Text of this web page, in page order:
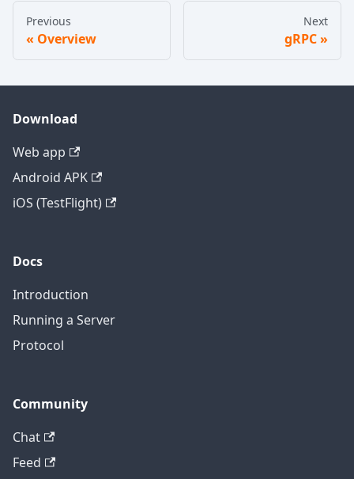
Previous
Overview
Next
gRPC
Download
Web app
Android APK
iOS (TestFlight)
Docs
Introduction
Running a Server
Protocol
Community
Chat
Feed